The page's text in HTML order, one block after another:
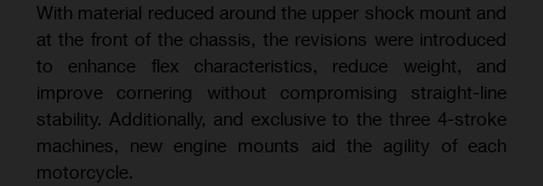
With material reduced around the upper shock mount and
at the front of the chassis, the revisions were introduced
to enhance flex characteristics, reduce weight, and
improve cornering without compromising straight-line
stability. Additionally, and exclusive to the three 4-stroke
machines, new engine mounts aid the agility of each
motorcycle.